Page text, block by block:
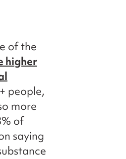
of the
higher
people,
more
of
saying